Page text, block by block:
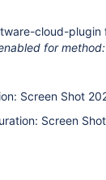
cloud-
for
Screen Shot
Screen